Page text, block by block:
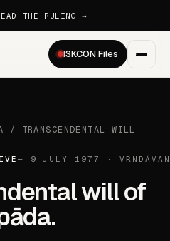
THE RULING →
ISKCON Files
/ TRANSCENDENTAL WILL
— 9 JULY 1977 ·
will of